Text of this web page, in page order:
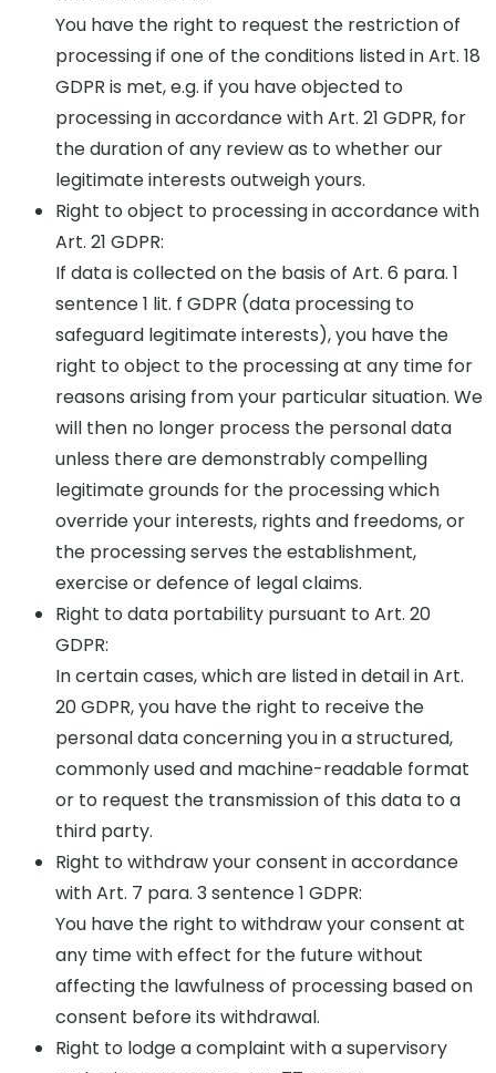
You have the right to request the restriction of
processing if one of the conditions listed in Art. 18
GDPR is met, e.g. if you have objected to
processing in accordance with Art. 21 GDPR, for
the duration of any review as to whether our
legitimate interests outweigh yours.
Right to object to processing in accordance with
Art. 21 GDPR:
If data is collected on the basis of Art. 6 para. 1
sentence 1 lit. f GDPR (data processing to
safeguard legitimate interests), you have the
right to object to the processing at any time for
reasons arising from your particular situation. We
will then no longer process the personal data
unless there are demonstrably compelling
legitimate grounds for the processing which
override your interests, rights and freedoms, or
the processing serves the establishment,
exercise or defence of legal claims.
Right to data portability pursuant to Art. 20
GDPR:
In certain cases, which are listed in detail in Art.
20 GDPR, you have the right to receive the
personal data concerning you in a structured,
commonly used and machine-readable format
or to request the transmission of this data to a
third party.
Right to withdraw your consent in accordance
with Art. 7 para. 3 sentence 1 GDPR:
You have the right to withdraw your consent at
any time with effect for the future without
affecting the lawfulness of processing based on
consent before its withdrawal.
Right to lodge a complaint with a supervisory